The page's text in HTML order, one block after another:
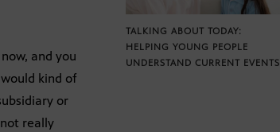
and you
kind of
or
really
TALKING ABOUT TODAY:
HELPING YOUNG PEOPLE
UNDERSTAND CURRENT EVENTS